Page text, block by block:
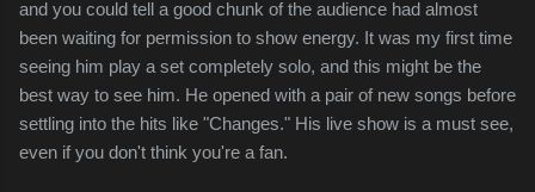
and you could tell a good chunk of the audience had almost
been waiting for permission to show energy. It was my first time
seeing him play a set completely solo, and this might be the
best way to see him. He opened with a pair of new songs before
settling into the hits like "Changes." His live show is a must see,
even if you don't think you're a fan.